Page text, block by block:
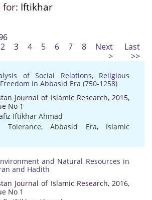
for: Iftikhar
2 3 4 5 6 7 8
Next
>
Last
>>
of Social Relations, Religious
in Abbasid Era (750-1258)
Journal of Islamic Research, 2015,
No 1
Iftikhar Ahmad
Tolerance, Abbasid Era, Islamic
and Natural Resources in
and Hadith
Journal of Islamic Research, 2016,
No 1